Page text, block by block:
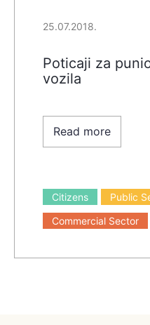
25.07.2018.
Poticaji za
vozila
Read more
Citizens
Public
Commercial Sector